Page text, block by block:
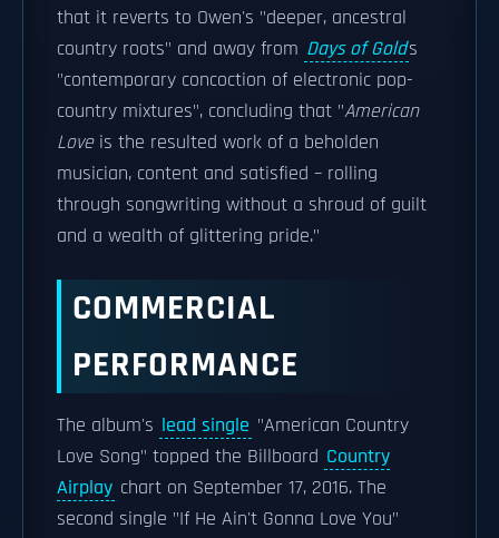
that it reverts to Owen's "deeper, ancestral
country roots" and away from Days of Golds
"contemporary concoction of electronic pop-
country mixtures", concluding that "American
Loveis the resulted work of a beholden
musician, content and satisfied – rolling
through songwriting without a shroud of guilt
and a wealth of glittering pride."
COMMERCIAL
PERFORMANCE
The album's lead single "American Country
Love Song" topped the Billboard Country
Airplay chart on September 17, 2016. The
second single "If He Ain't Gonna Love You"